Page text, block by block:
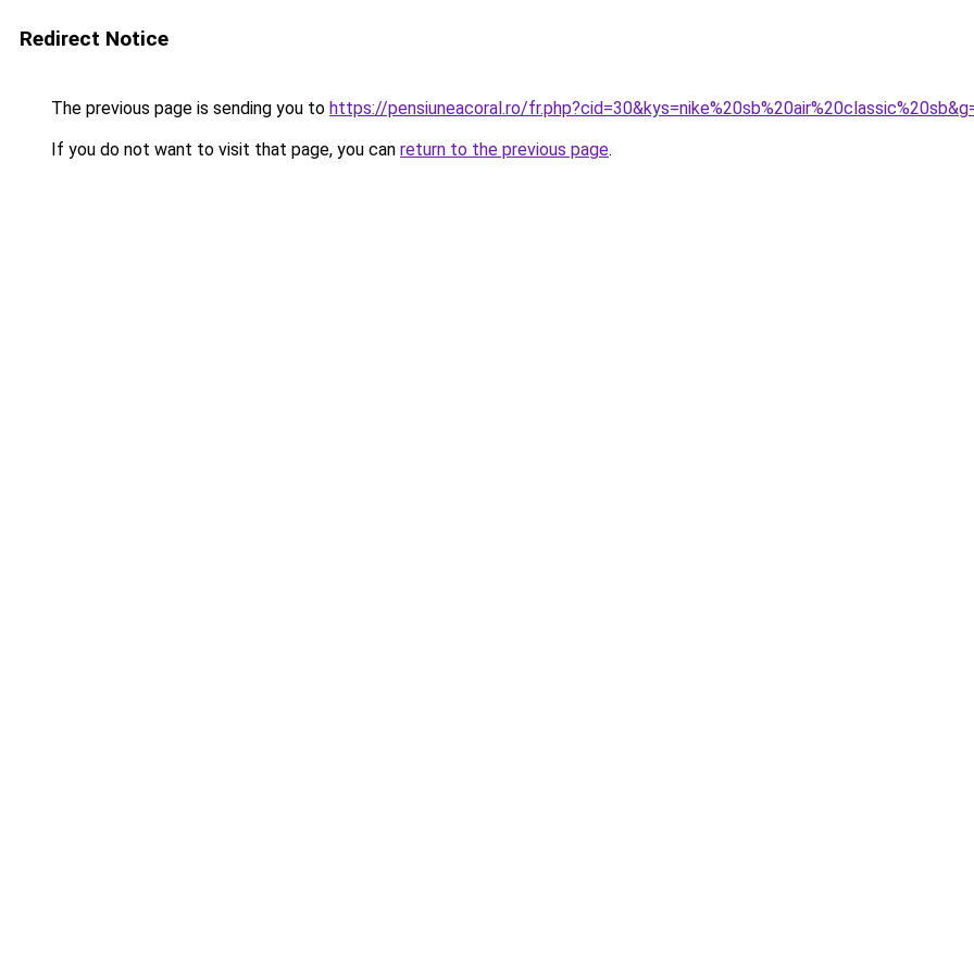
Redirect Notice
The previous page is sending you to https://pensiuneacoral.ro/
If you do not want to visit that page, you can return to the previous page.